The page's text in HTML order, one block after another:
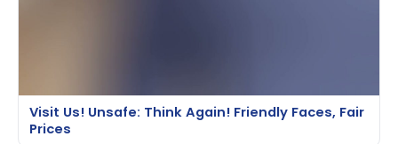
Visit Us! Unsafe: Think Again! Friendly Faces, Fair
Prices